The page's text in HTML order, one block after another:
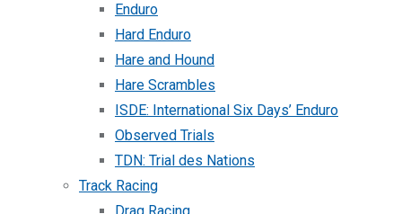
Enduro
Hard Enduro
Hare and Hound
Hare Scrambles
ISDE: International Six Days’ Enduro
Observed Trials
TDN: Trial des Nations
Track Racing